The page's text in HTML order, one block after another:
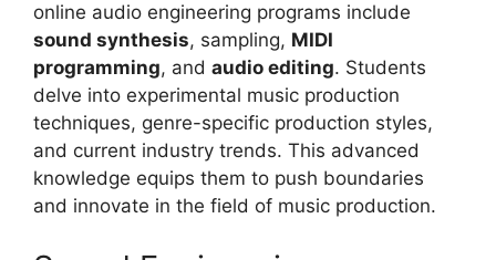
online audio engineering programs include
sound synthesis, sampling, MIDI
programming, and audio editing. Students
delve into experimental music production
techniques, genre-specific production styles,
and current industry trends. This advanced
knowledge equips them to push boundaries
and innovate in the field of music production.